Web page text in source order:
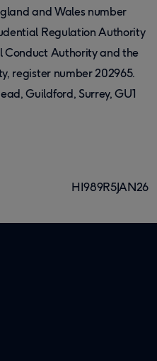
and Wales number
Regulation Authority
Conduct Authority and the
register number 202965.
Guildford, Surrey, GU1
HI989R5JAN26